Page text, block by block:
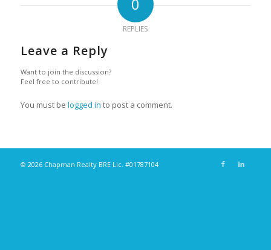
REPLIES
Leave a Reply
Want to join the discussion?
Feel free to contribute!
You must be logged in to post a comment.
© 2026 Chapman Realty BRE Lic. #01787104